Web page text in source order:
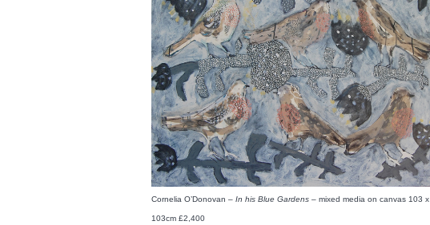
Cornelia O’Donovan – In his Blue Gardens – mixed media on canvas 103 x
103cm £2,400